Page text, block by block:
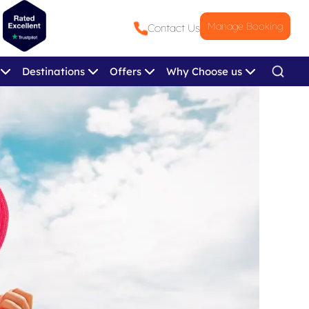
Contact Us Manage Booking
Destinations Offers Why Choose us